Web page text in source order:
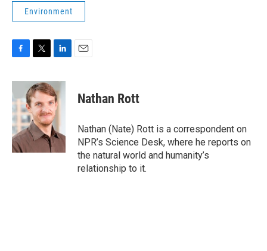
Environment
c
e
b
o
o
k
i
t
t
e
r
n
k
e
d
I
n
Nathan Rott
Nathan (Nate) Rott is a correspondent on
NPR’s Science Desk, where he reports on
the natural world and humanity’s
relationship to it.